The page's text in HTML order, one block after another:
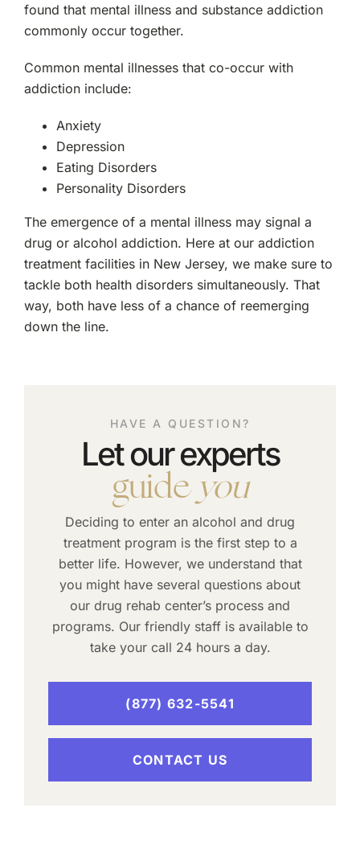
found that mental illness and substance addiction
commonly occur together.
Common mental illnesses that co-occur with
addiction include:
Anxiety
Depression
Eating Disorders
Personality Disorders
The emergence of a mental illness may signal a
drug or alcohol addiction. Here at our addiction
treatment facilities in New Jersey, we make sure to
tackle both health disorders simultaneously. That
way, both have less of a chance of reemerging
down the line.
HAVE A QUESTION?
Let our experts
guideyou
Deciding to enter an alcohol and drug
treatment program is the first step to a
better life. However, we understand that
you might have several questions about
our drug rehab center’s process and
programs. Our friendly staff is available to
take your call 24 hours a day.
(877) 632-5541
CONTACT US